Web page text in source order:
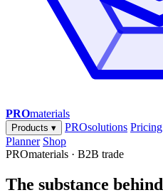
PROmaterials
Products ▾ PROsolutions Pricing
Planner Shop
PROmaterials · B2B trade
The substance behind